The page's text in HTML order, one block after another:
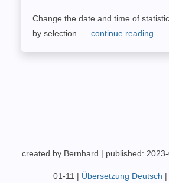
Change the date and time of
by selection.
... continue reading
created by Bernhard | published:
01-11 | Übersetzung Deutsch |